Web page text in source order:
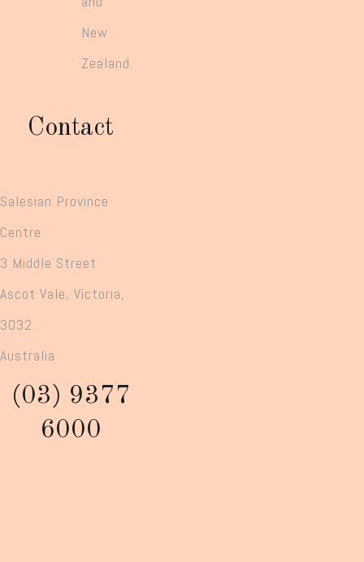
New
Zealand.
Contact
Salesian Province
Centre
3 Middle Street
Ascot Vale, Victoria,
3032
Australia
(03) 9377
6000